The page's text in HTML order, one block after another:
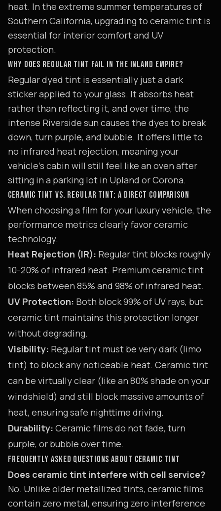
heat. In the extreme summer temperatures of
Southern California, upgrading to ceramic tint is
essential for interior comfort and UV
protection.
WHY DOES REGULAR TINT FAIL IN THE INLAND EMPIRE?
Regular dyed tint is essentially just a dark
sticker applied to your glass. It absorbs heat
rather than reflecting it, and over time, the
intense Riverside sun causes the dyes to break
down, turn purple, and bubble. It offers little to
no infrared heat rejection, meaning your
vehicle's cabin will still feel like an oven after
sitting in a parking lot in Upland or Corona.
CERAMIC TINT VS. REGULAR TINT: A DIRECT COMPARISON
When choosing a film for your luxury vehicle, the
performance metrics clearly favor ceramic
technology.
Heat Rejection (IR): Regular tint blocks roughly
10-20% of infrared heat. Premium ceramic tint
blocks between 85% and 98% of infrared heat.
UV Protection: Both block 99% of UV rays, but
ceramic tint maintains this protection longer
without degrading.
Visibility: Regular tint must be very dark (limo
tint) to block any noticeable heat. Ceramic tint
can be virtually clear (like an 80% shade on your
windshield) and still block massive amounts of
heat, ensuring safe nighttime driving.
Durability: Ceramic films do not fade, turn
purple, or bubble over time.
FREQUENTLY ASKED QUESTIONS ABOUT CERAMIC TINT
Does ceramic tint interfere with cell service?
No. Unlike older metallized tints, ceramic films
contain zero metal, ensuring zero interference